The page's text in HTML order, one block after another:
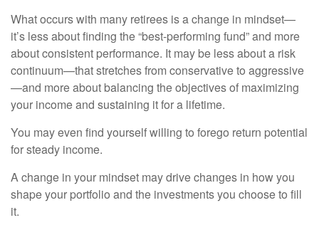
What occurs with many retirees is a change in mindset—
it’s less about finding the “best-performing fund” and more
about consistent performance. It may be less about a risk
continuum—that stretches from conservative to aggressive
—and more about balancing the objectives of maximizing
your income and sustaining it for a lifetime.
You may even find yourself willing to forego return potential
for steady income.
A change in your mindset may drive changes in how you
shape your portfolio and the investments you choose to fill
it.